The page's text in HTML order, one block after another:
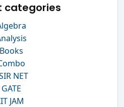
categories
Books
NET
GATE
JAM